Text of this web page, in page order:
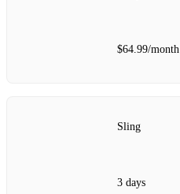
$64.99/month
Sling
3 days